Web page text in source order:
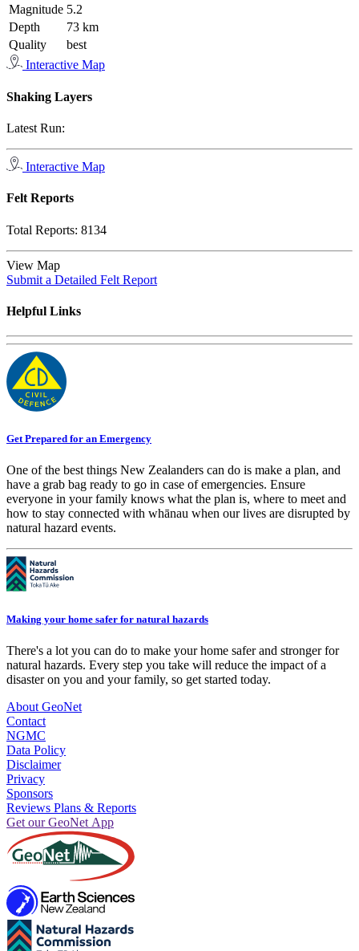
Magnitude 5.2
Depth
73 km
Quality
best
Interactive Map
Shaking Layers
Latest Run:
Interactive Map
Felt Reports
Total Reports: 8134
View Map
Submit a Detailed Felt Report
Helpful Links
Get Prepared for an Emergency
One of the best things New Zealanders can do is make a plan, and
have a grab bag ready to go in case of emergencies. Ensure
everyone in your family knows what the plan is, where to meet and
how to stay connected with whānau when our lives are disrupted by
natural hazard events.
Making your home safer for natural hazards
There's a lot you can do to make your home safer and stronger for
natural hazards. Every step you take will reduce the impact of a
disaster on you and your family, so get started today.
About GeoNet
Contact
NGMC
Data Policy
Disclaimer
Privacy
Sponsors
Reviews Plans & Reports
Get our GeoNet App